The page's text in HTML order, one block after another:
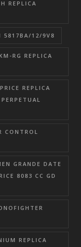
REPLICA
5817BA/12/9V8
RG REPLICA
REPLICA
CONTROL
GRANDE DATE
8083 CC GD
REPLICA